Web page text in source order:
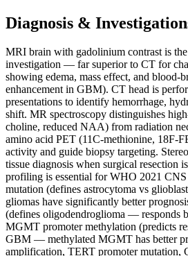
Diagnosis &
MRI brain with gadolinium contrast is
investigation — far superior to CT for
showing edema, mass effect, and blood-
enhancement in GBM). CT head is
presentations to identify hemorrhage,
shift. MR spectroscopy distinguishes
choline, reduced NAA) from radiation
amino acid PET (11C-methionine, 18F-
activity and guide biopsy targeting.
tissue diagnosis when surgical resection
profiling is essential for WHO 2021
mutation (defines astrocytoma vs
gliomas have significantly better
(defines oligodendroglioma — responds
MGMT promoter methylation (predicts
GBM — methylated MGMT has better
amplification, TERT promoter